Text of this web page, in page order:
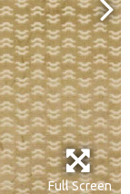
Full Screen